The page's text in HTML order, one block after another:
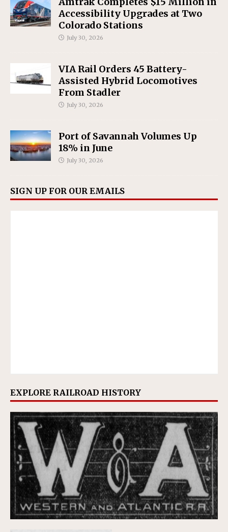
Accessibility Upgrades at Two
Colorado Stations
July 30, 2026
VIA Rail Orders 45 Battery-
Assisted Hybrid Locomotives
From Stadler
July 30, 2026
Port of Savannah Volumes Up
18% in June
July 30, 2026
SIGN UP FOR OUR EMAILS
EXPLORE RAILROAD HISTORY